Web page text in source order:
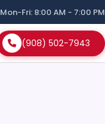
Mon-Fri: 8:00 AM - 7:00 PM
(908) 502-7943